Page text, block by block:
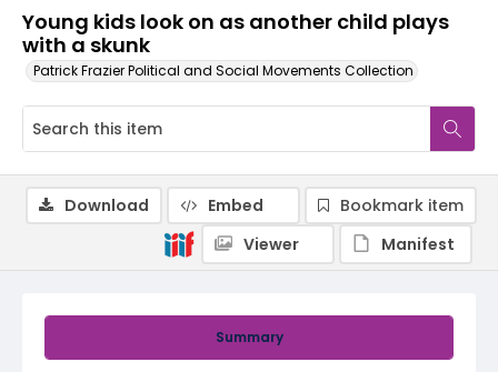
Young kids look on as another child plays
with a skunk
Patrick Frazier Political and Social Movements Collection
Summary
Download Embed
Bookmark item
Viewer
Manifest